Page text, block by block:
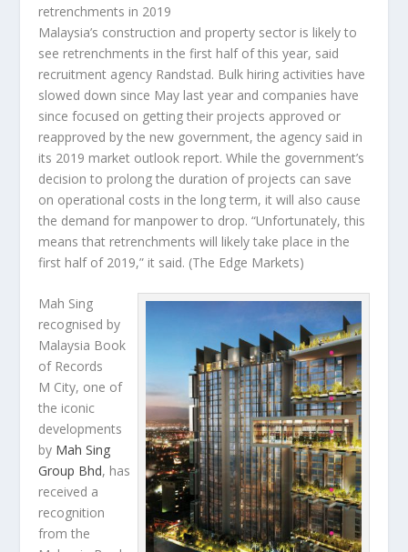
retrenchments in 2019
Malaysia’s construction and property sector is likely to
see retrenchments in the first half of this year, said
recruitment agency Randstad. Bulk hiring activities have
slowed down since May last year and companies have
since focused on getting their projects approved or
reapproved by the new government, the agency said in
its 2019 market outlook report. While the government’s
decision to prolong the duration of projects can save
on operational costs in the long term, it will also cause
the demand for manpower to drop. “Unfortunately, this
means that retrenchments will likely take place in the
first half of 2019,” it said. (The Edge Markets)
Mah Sing
recognised by
Malaysia Book
of Records
M City, one of
the iconic
developments
by Mah Sing
Group Bhd, has
received a
recognition
from the